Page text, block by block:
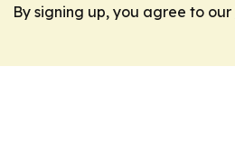
By signing up, you agree to our